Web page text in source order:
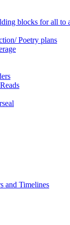
blocks for all to
Poetry plans
and Timelines